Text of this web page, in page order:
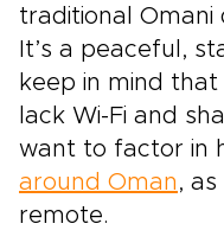
traditional Omani
It’s a peaceful,
keep in mind
lack Wi-Fi and
want to factor in
around Oman ,
remote.